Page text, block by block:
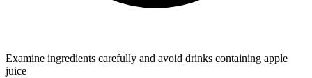
Examine ingredients carefully and avoid drinks containing apple
juice